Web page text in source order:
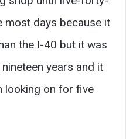
most days because it
the I-40 but it was
years and it
looking on for five